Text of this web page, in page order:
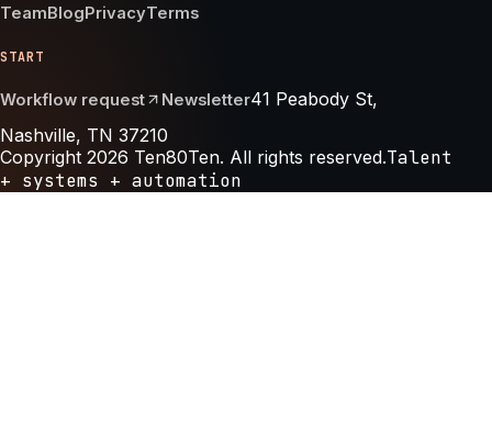
Team Blog PrivacyTerms
START
Workflow request Newsletter41 Peabody St,
Nashville, TN 37210
Copyright 2026 Ten80Ten. All rights reserved.Talent
+ systems + automation